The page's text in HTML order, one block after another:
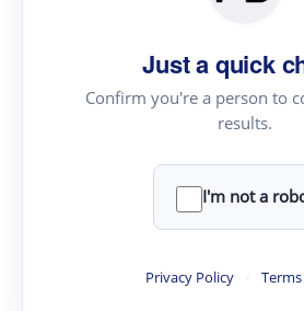
Just a quick
Confirm you're a person to
results.
I'm not a
Privacy Policy ·